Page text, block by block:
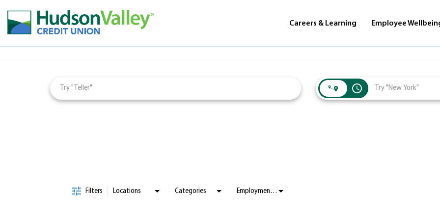
Careers & Learning Employee
Culture & Impact
access_time
Filters Locations Categories Employment Status